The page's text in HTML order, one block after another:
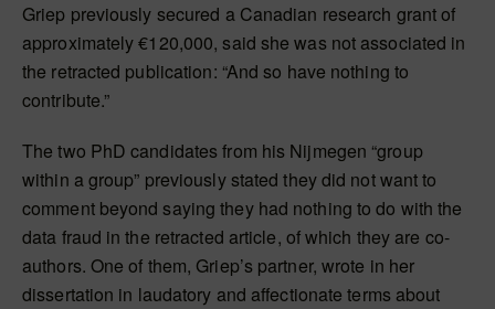
Griep previously secured a Canadian research grant of
approximately €120,000, said she was not associated in
the retracted publication: “And so have nothing to
contribute.”
The two PhD candidates from his Nijmegen “group
within a group” previously stated they did not want to
comment beyond saying they had nothing to do with the
data fraud in the retracted article, of which they are co-
authors. One of them, Griep’s partner, wrote in her
dissertation in laudatory and affectionate terms about